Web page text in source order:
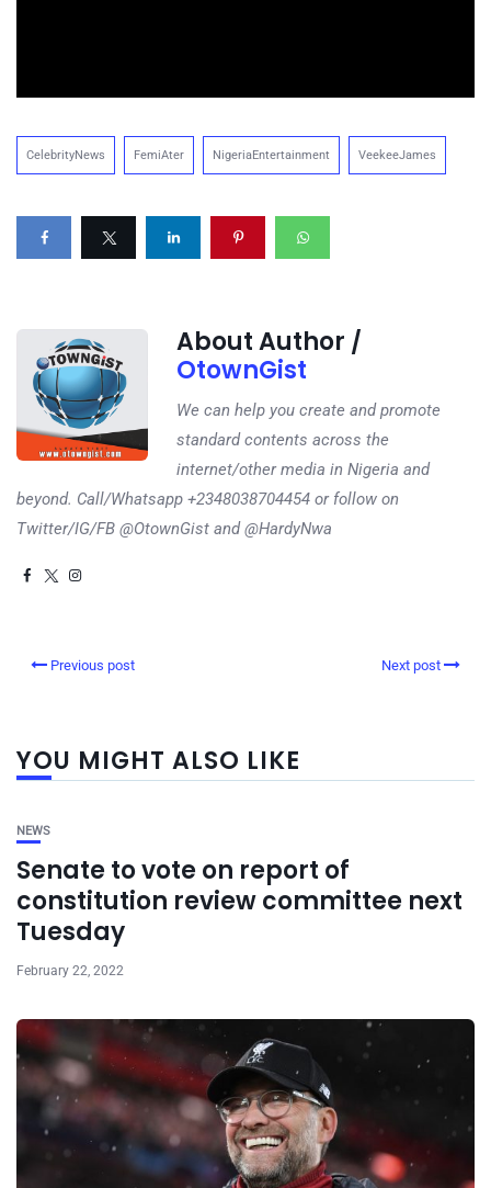
CelebrityNews FemiAter NigeriaEntertainment VeekeeJames
About Author /
OtownGist
We can help you create and promote
standard contents across the
internet/other media in Nigeria and
beyond. Call/Whatsapp +2348038704454 or follow on
Twitter/IG/FB @OtownGist and @HardyNwa
Previous post Next post
YOU MIGHT ALSO LIKE
NEWS
Senate to vote on report of
constitution review committee next
Tuesday
February 22, 2022